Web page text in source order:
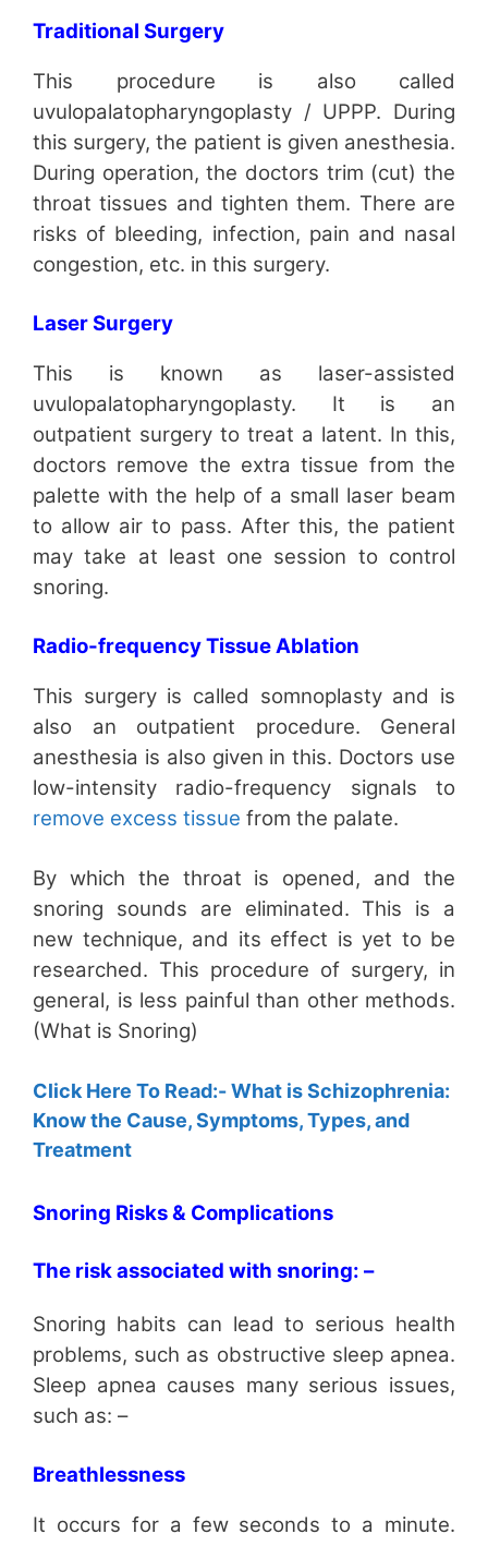
Traditional Surgery
This procedure is also called
uvulopalatopharyngoplasty / UPPP. During
this surgery, the patient is given anesthesia.
During operation, the doctors trim (cut) the
throat tissues and tighten them. There are
risks of bleeding, infection, pain and nasal
congestion, etc. in this surgery.
Laser Surgery
This is known as laser-assisted
uvulopalatopharyngoplasty. It is an
outpatient surgery to treat a latent. In this,
doctors remove the extra tissue from the
palette with the help of a small laser beam
to allow air to pass. After this, the patient
may take at least one session to control
snoring.
Radio-frequency Tissue Ablation
This surgery is called somnoplasty and is
also an outpatient procedure. General
anesthesia is also given in this. Doctors use
low-intensity radio-frequency signals to
remove excess tissue from the palate.
By which the throat is opened, and the
snoring sounds are eliminated. This is a
new technique, and its effect is yet to be
researched. This procedure of surgery, in
general, is less painful than other methods.
(What is Snoring)
Click Here To Read:- What is Schizophrenia:
Know the Cause, Symptoms, Types, and
Treatment
Snoring Risks & Complications
The risk associated with snoring: –
Snoring habits can lead to serious health
problems, such as obstructive sleep apnea.
Sleep apnea causes many serious issues,
such as: –
Breathlessness
It occurs for a few seconds to a minute.